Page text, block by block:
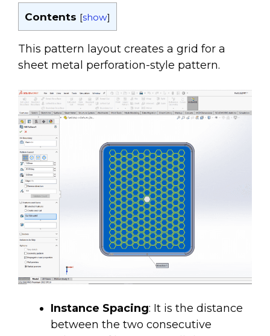
Contents [show]
This pattern layout creates a grid for a
sheet metal perforation-style pattern.
Instance Spacing: It is the distance
between the two consecutive